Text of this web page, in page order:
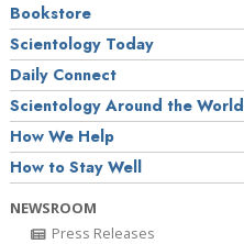
Bookstore
Scientology Today
Daily Connect
Scientology Around the World
How We Help
How to Stay Well
NEWSROOM
Press Releases